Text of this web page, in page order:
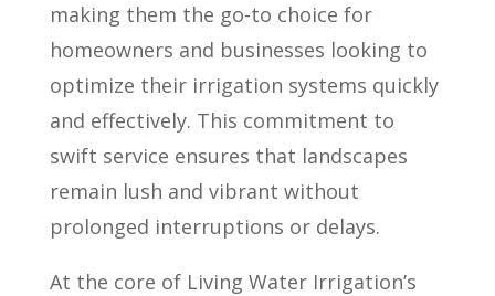
making them the go-to choice for
homeowners and businesses looking to
optimize their irrigation systems quickly
and effectively. This commitment to
swift service ensures that landscapes
remain lush and vibrant without
prolonged interruptions or delays.
At the core of Living Water Irrigation’s